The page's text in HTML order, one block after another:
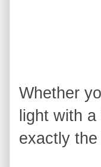
Whether
light with
exactly